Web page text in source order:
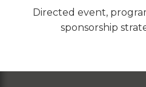
Directed event,
sponsorship